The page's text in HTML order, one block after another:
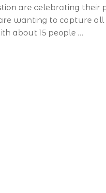
are celebrating their
wanting to capture
about 15 people …